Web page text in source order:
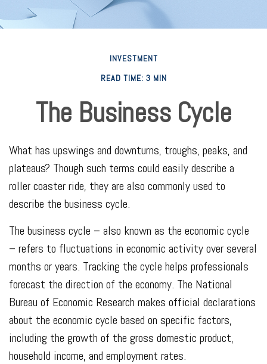
INVESTMENT
READ TIME: 3 MIN
The Business Cycle
What has upswings and downturns, troughs, peaks, and
plateaus? Though such terms could easily describe a
roller coaster ride, they are also commonly used to
describe the business cycle.
The business cycle – also known as the economic cycle
– refers to fluctuations in economic activity over several
months or years. Tracking the cycle helps professionals
forecast the direction of the economy. The National
Bureau of Economic Research makes official declarations
about the economic cycle based on specific factors,
including the growth of the gross domestic product,
household income, and employment rates.